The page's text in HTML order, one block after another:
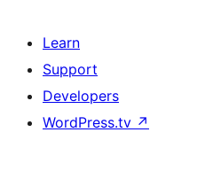
Learn
Support
Developers
WordPress.tv ↗